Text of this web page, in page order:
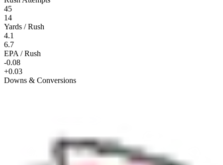
45
14
Yards / Rush
4.1
6.7
EPA / Rush
-0.08
+0.03
Downs & Conversions